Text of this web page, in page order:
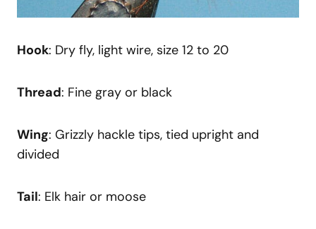
Hook: Dry fly, light wire, size 12 to 20
Thread: Fine gray or black
Wing: Grizzly hackle tips, tied upright and
divided
Tail: Elk hair or moose